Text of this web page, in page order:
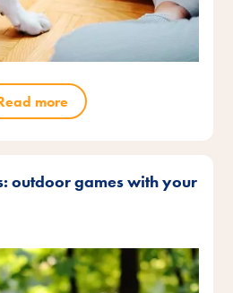
more
outdoor games with your